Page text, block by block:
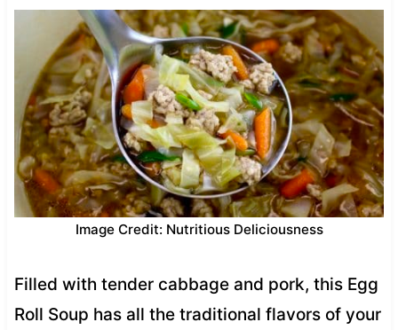
Image Credit: Nutritious Deliciousness
Filled with tender cabbage and pork, this Egg
Roll Soup has all the traditional flavors of your